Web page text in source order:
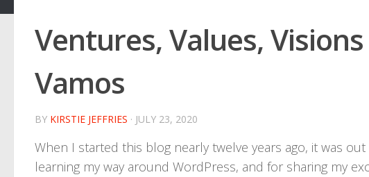
Ventures, Values,
Vamos
BY KIRSTIE JEFFRIES · JULY 23, 2020
When I started this blog nearly twelve years ago, it was
learning my way around WordPress, and for sharing my